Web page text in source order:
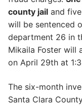
county jail and
will be sentenced
department 26 in
Mikaila Foster will
on April 29th at
The six-month
Santa Clara